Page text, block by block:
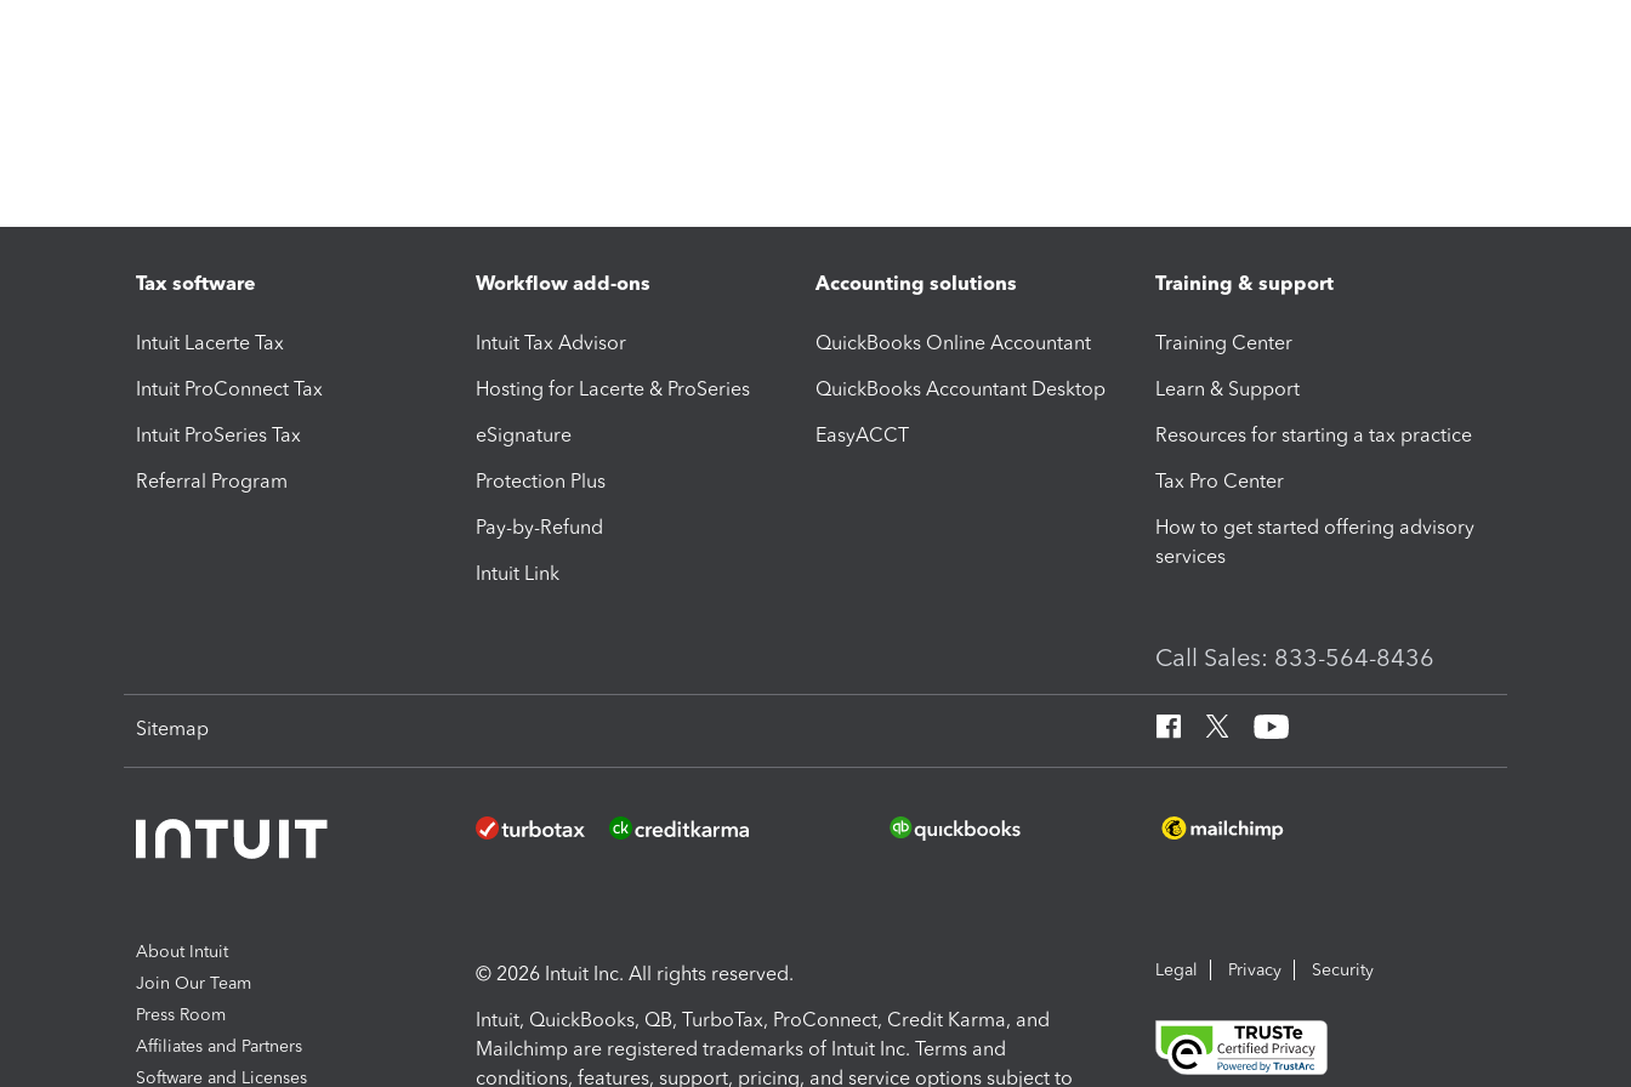
Tax software
Intuit Lacerte Tax
Intuit ProConnect Tax
Intuit ProSeries Tax
Referral Program
Workflow add-ons
Intuit Tax Advisor
Hosting for Lacerte & ProSeries
eSignature
Protection Plus
Pay-by-Refund
Intuit Link
Accounting solutions
QuickBooks Online Accountant
QuickBooks Accountant Desktop
EasyACCT
Training & support
Training Center
Learn & Support
Resources for starting a tax practice
Tax Pro Center
How to get started offering advisory
services
Call Sales: 833-564-8436
Sitemap
About Intuit
Join Our Team
Press Room
Affiliates and Partners
Software and Licenses
© 2026 Intuit Inc. All rights reserved.
Intuit, QuickBooks, QB, TurboTax, ProConnect, Credit Karma, and
Mailchimp are registered trademarks of Intuit Inc. Terms and
conditions, features, support, pricing, and service options subject to
Legal Privacy Security